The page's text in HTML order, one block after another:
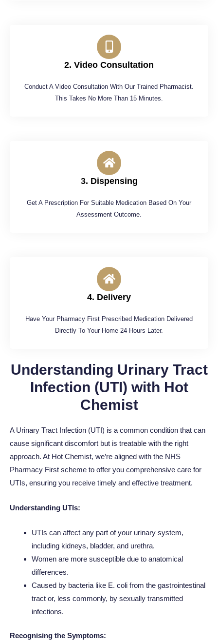
2. Video Consultation
Conduct A Video Consultation With Our Trained Pharmacist.
This Takes No More Than 15 Minutes.
3. Dispensing
Get A Prescription For Suitable Medication Based On Your
Assessment Outcome.
4. Delivery
Have Your Pharmacy First Prescribed Medication Delivered
Directly To Your Home 24 Hours Later.
Understanding Urinary Tract
Infection (UTI) with Hot
Chemist
A Urinary Tract Infection (UTI) is a common condition that can
cause significant discomfort but is treatable with the right
approach. At Hot Chemist, we’re aligned with the NHS
Pharmacy First scheme to offer you comprehensive care for
UTIs, ensuring you receive timely and effective treatment.
Understanding UTIs:
UTIs can affect any part of your urinary system,
including kidneys, bladder, and urethra.
Women are more susceptible due to anatomical
differences.
Caused by bacteria like E. coli from the gastrointestinal
tract or, less commonly, by sexually transmitted
infections.
Recognising the Symptoms: